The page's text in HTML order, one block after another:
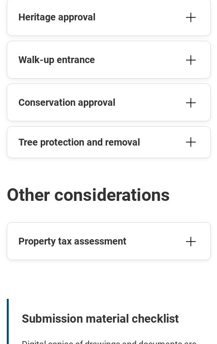
Heritage approval
Walk-up entrance
Conservation approval
Tree protection and removal
Other considerations
Property tax assessment
Submission material checklist